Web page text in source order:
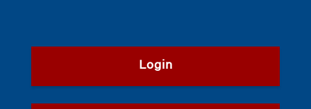
Login